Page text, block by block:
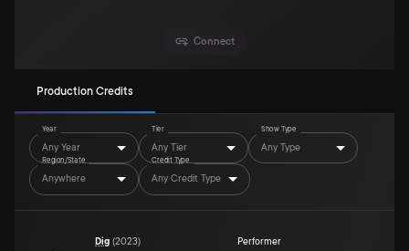
Connect
Production Credits
Year
Any Year
Tier
Any Tier
Show Type
Any Type
Region/State
Anywhere
Credit Type
Any Credit Type
Dig (2023) Performer